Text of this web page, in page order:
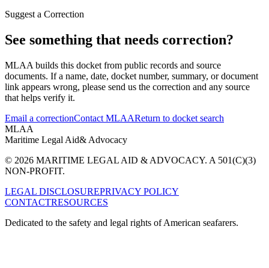
Suggest a Correction
See something that needs correction?
MLAA builds this docket from public records and source
documents. If a name, date, docket number, summary, or document
link appears wrong, please send us the correction and any source
that helps verify it.
Email a correctionContact MLAAReturn to docket search
MLAA
Maritime Legal Aid& Advocacy
© 2026 MARITIME LEGAL AID & ADVOCACY. A 501(C)(3)
NON-PROFIT.
LEGAL DISCLOSUREPRIVACY POLICY
CONTACTRESOURCES
Dedicated to the safety and legal rights of American seafarers.